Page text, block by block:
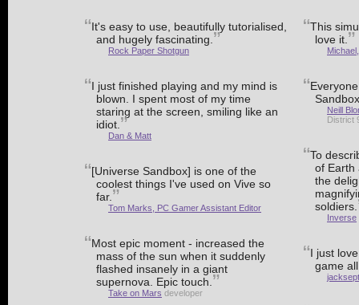
It's easy to use, beautifully tutorialised,
and hugely fascinating.
Rock Paper Shotgun
I just finished playing and my mind is
blown. I spent most of my time
staring at the screen, smiling like an
idiot.
Dan & Matt
[Universe Sandbox] is one of the
coolest things I've used on Vive so
far.
Tom Marks, PC Gamer Assistant Editor
Most epic moment - increased the
mass of the sun when it suddenly
flashed insanely in a giant
supernova. Epic touch.
Take on Mars developer
This
love it.
Neill
District
To
of Earth
the
soldiers.
Inverse
I just
game